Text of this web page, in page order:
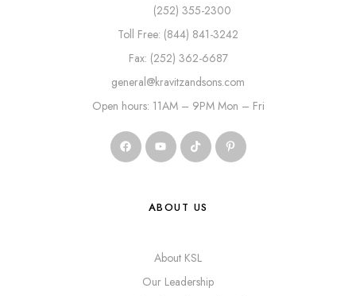
(252) 355-2300
Toll Free: (844) 841-3242
Fax: (252) 362-6687
general@kravitzandsons.com
Open hours: 11AM – 9PM Mon – Fri
ABOUT US
About KSL
Our Leadership